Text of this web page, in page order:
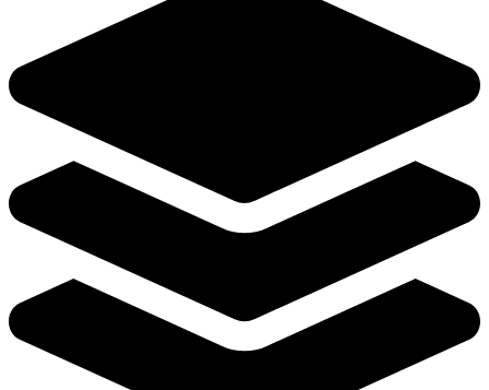
Orphan Black IDW #2 4 6. Bundle "Deviati...
Ask:$19.95
Buy on eBay